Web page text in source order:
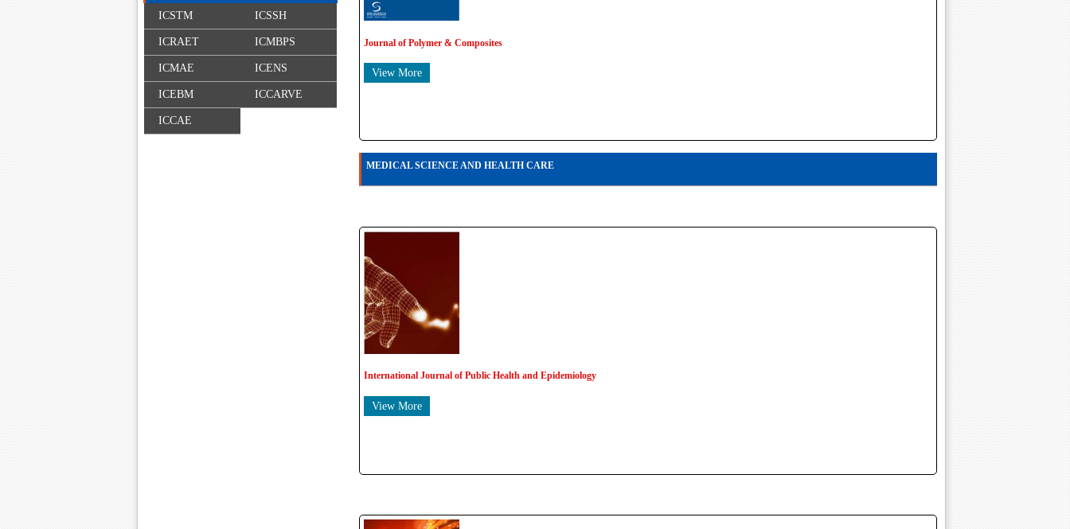
Journal of Polymer & Composites
View More
MEDICAL SCIENCE AND HEALTH CARE
International Journal of Public Health and Epidemiology
View More
ICSTM ICSSH
ICRAET ICMBPS
ICMAE ICENS
ICEBM ICCARVE
ICCAE